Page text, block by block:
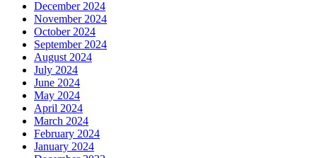
December 2024
November 2024
October 2024
September 2024
August 2024
July 2024
June 2024
May 2024
April 2024
March 2024
February 2024
January 2024